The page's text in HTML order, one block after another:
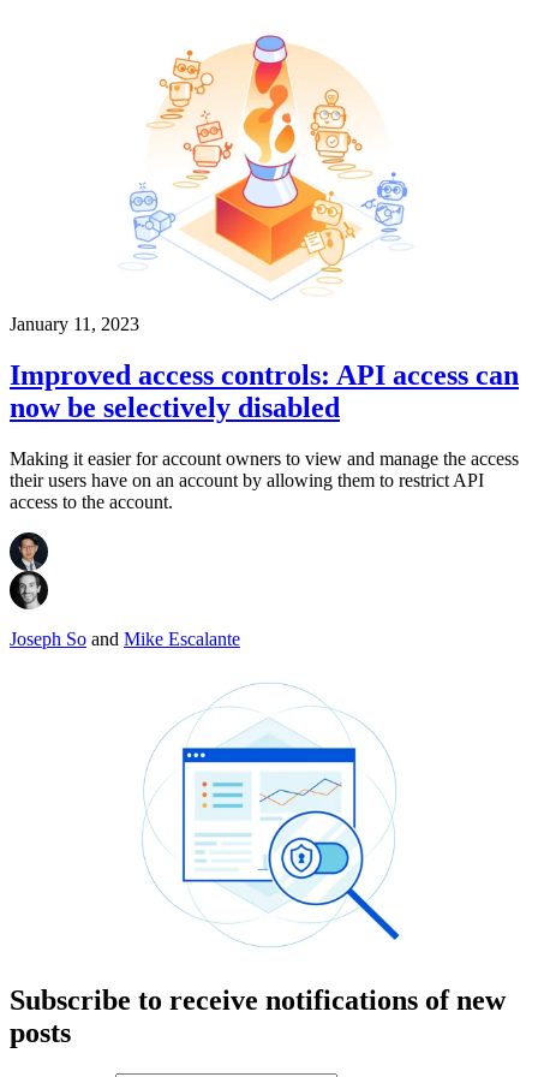
January 11, 2023
Improved access controls: API access can
now be selectively disabled
Making it easier for account owners to view and manage the access
their users have on an account by allowing them to restrict API
access to the account.
Joseph So and Mike Escalante
Subscribe to receive notifications of new
posts